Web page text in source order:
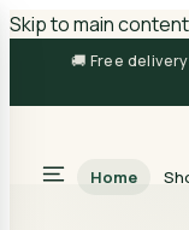
Skip to main content
🚚 Free
Home